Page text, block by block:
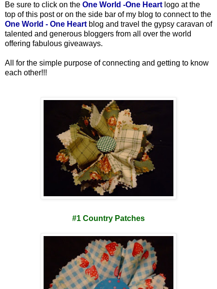
Be sure to click on the One World -One Heart logo at the
top of this post or on the side bar of my blog to connect to the
One World - One Heart blog and travel the gypsy caravan of
talented and generous bloggers from all over the world
offering fabulous giveaways.
All for the simple purpose of connecting and getting to know
each other!!!
#1 Country Patches